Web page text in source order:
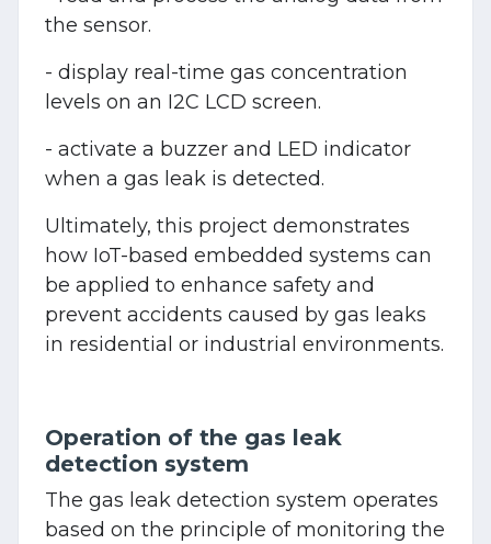
the sensor.
- display real-time gas concentration
levels on an I2C LCD screen.
- activate a buzzer and LED indicator
when a gas leak is detected.
Ultimately, this project demonstrates
how IoT-based embedded systems can
be applied to enhance safety and
prevent accidents caused by gas leaks
in residential or industrial environments.
Operation of the gas leak
detection system
The gas leak detection system operates
based on the principle of monitoring the